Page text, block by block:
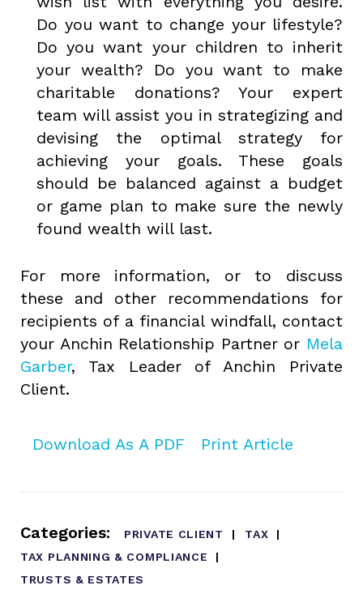
Do you want to change your lifestyle?
Do you want your children to inherit
your wealth? Do you want to make
charitable donations? Your expert
team will assist you in strategizing and
devising the optimal strategy for
achieving your goals. These goals
should be balanced against a budget
or game plan to make sure the newly
found wealth will last.
For more information, or to discuss
these and other recommendations for
recipients of a financial windfall, contact
your Anchin Relationship Partner or Mela
Garber, Tax Leader of Anchin Private
Client.
Download As A PDF Print Article
Categories: PRIVATE CLIENT
TAX
TAX PLANNING & COMPLIANCE
TRUSTS & ESTATES